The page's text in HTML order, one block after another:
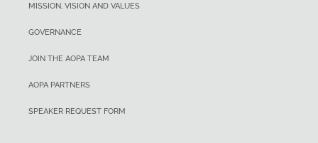
MISSION, VISION AND VALUES
GOVERNANCE
JOIN THE AOPA TEAM
AOPA PARTNERS
SPEAKER REQUEST FORM